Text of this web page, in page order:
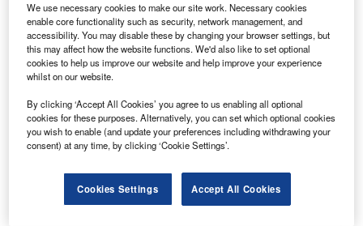
mice and rats. It includes wirelessly linked devices that
monitor, track, and eliminate pests while providing constant
and detailed analytics. This enables the system to monitor
both above and below ground rodent populations.
system develops detailed site evaluations of target areas
to identify appropriate deployment throughout the city
including in sewer systems. The system offers various
and eliminate rodents. It provides devices for use in
sewers, pipes, narrow spaces, and various commercial
We use necessary cookies to make our site work. Necessary cookies
enable core functionality such as security, network management, and
accessibility. You may disable these by changing your browser settings, but
this may affect how the website functions. We'd also like to set optional
cookies to help us improve our website and help improve your experience
whilst on our website.
By clicking ‘Accept All Cookies’ you agree to us enabling all optional
cookies for these purposes. Alternatively, you can set which optional cookies
you wish to enable (and update your preferences including withdrawing your
consent) at any time, by clicking ‘Cookie Settings’.
Cookies Settings Accept All Cookies